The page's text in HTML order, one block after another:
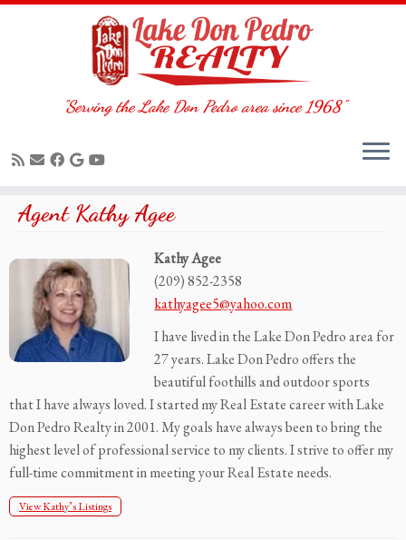
"Serving the Lake Don Pedro area since 1968"
Agent Kathy Agee
Kathy Agee
(209) 852-2358
kathyagee5@yahoo.com
I have lived in the Lake Don Pedro area for
27 years. Lake Don Pedro offers the
beautiful foothills and outdoor sports
that I have always loved. I started my Real Estate career with Lake
Don Pedro Realty in 2001. My goals have always been to bring the
highest level of professional service to my clients. I strive to offer my
full-time commitment in meeting your Real Estate needs.
View Kathy’s Listings